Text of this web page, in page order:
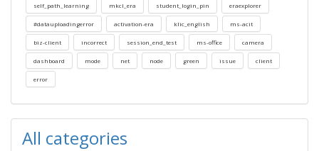
self_path_learning mkcl_era student_login_pin eraexplorer
#datauploadingerror activation-era klic_english ms-acit
biz-client incorrect session_end_test ms-office camera
dashboard mode net node green issue client
error
All categories